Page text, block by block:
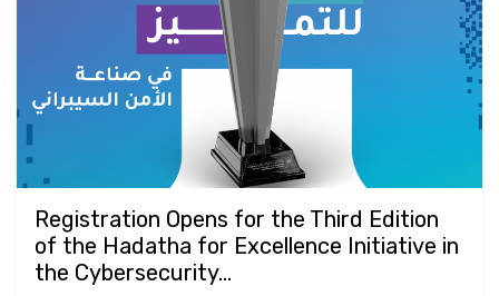
Registration Opens for the Third Edition
of the Hadatha for Excellence Initiative in
the Cybersecurity...